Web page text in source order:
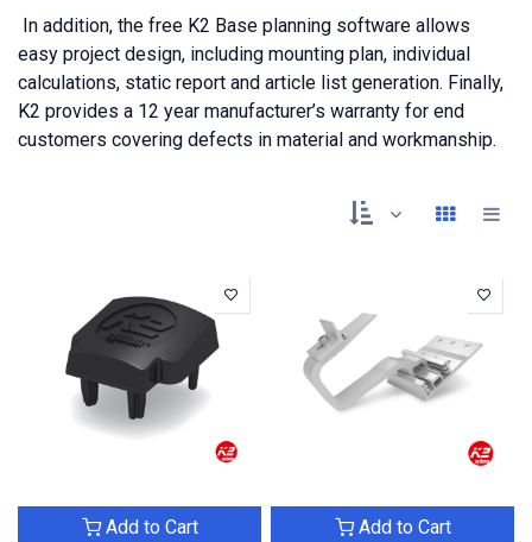
In addition, the free K2 Base planning software allows
easy project design, including mounting plan, individual
calculations, static report and article list generation. Finally,
K2 provides a 12 year manufacturer’s warranty for end
customers covering defects in material and workmanship.
Add to Cart Add to Cart